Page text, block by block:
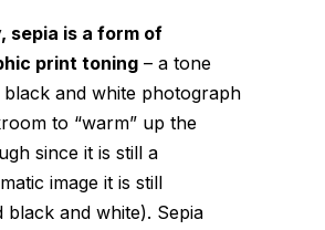
sepia is a form of
print toning – a tone
black and white photograph
to “warm” up the
since it is still a
image it is still
black and white). Sepia